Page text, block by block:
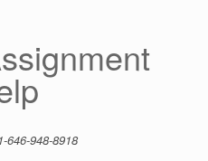
646-948-8918